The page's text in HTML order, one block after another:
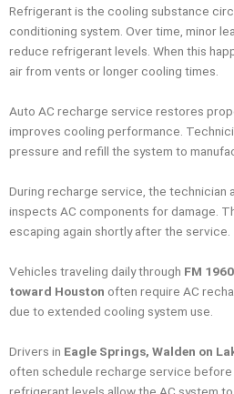
Refrigerant is the cooling substance
conditioning system. Over time, minor
reduce refrigerant levels. When this
air from vents or longer cooling times.
Auto AC recharge service restores
improves cooling performance.
pressure and refill the system to
During recharge service, the technician
inspects AC components for damage.
escaping again shortly after the service.
Vehicles traveling daily through FM
toward Houston often require AC
due to extended cooling system use.
Drivers in Eagle Springs, Walden on
often schedule recharge service
refrigerant levels allow the AC system